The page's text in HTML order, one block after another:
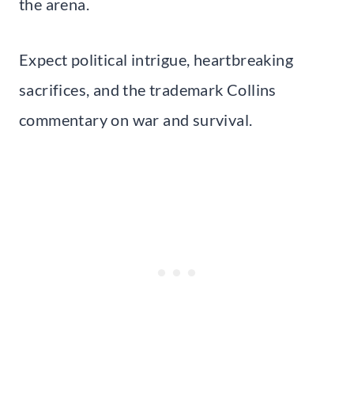
the arena.
Expect political intrigue, heartbreaking
sacrifices, and the trademark Collins
commentary on war and survival.